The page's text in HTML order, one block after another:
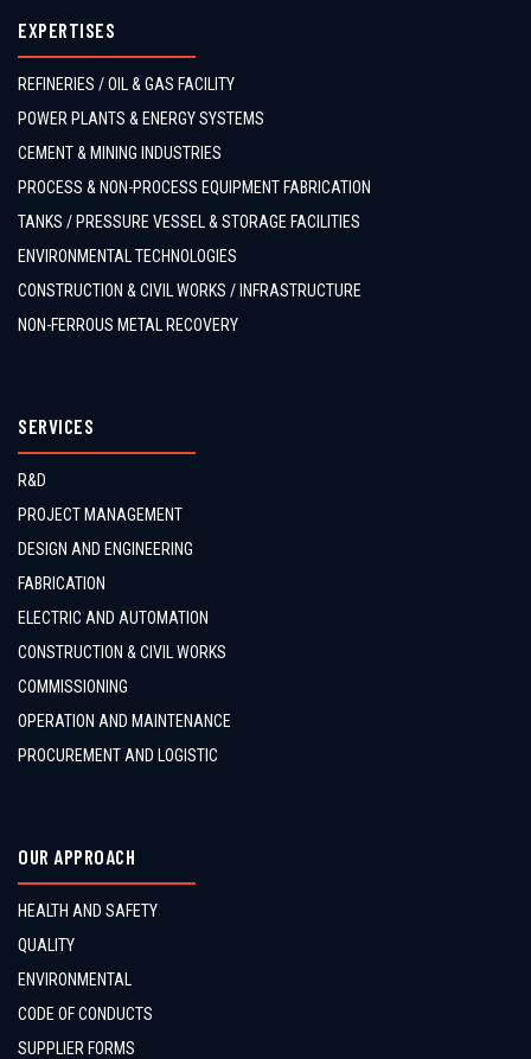
EXPERTISES
REFINERIES / OIL & GAS FACILITY
POWER PLANTS & ENERGY SYSTEMS
CEMENT & MINING INDUSTRIES
PROCESS & NON-PROCESS EQUIPMENT FABRICATION
TANKS / PRESSURE VESSEL & STORAGE FACILITIES
ENVIRONMENTAL TECHNOLOGIES
CONSTRUCTION & CIVIL WORKS / INFRASTRUCTURE
NON-FERROUS METAL RECOVERY
SERVICES
R&D
PROJECT MANAGEMENT
DESIGN AND ENGINEERING
FABRICATION
ELECTRIC AND AUTOMATION
CONSTRUCTION & CIVIL WORKS
COMMISSIONING
OPERATION AND MAINTENANCE
PROCUREMENT AND LOGISTIC
OUR APPROACH
HEALTH AND SAFETY
QUALITY
ENVIRONMENTAL
CODE OF CONDUCTS
SUPPLIER FORMS